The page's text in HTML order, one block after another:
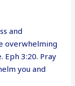
and
overwhelming
Eph 3:20. Pray
you and